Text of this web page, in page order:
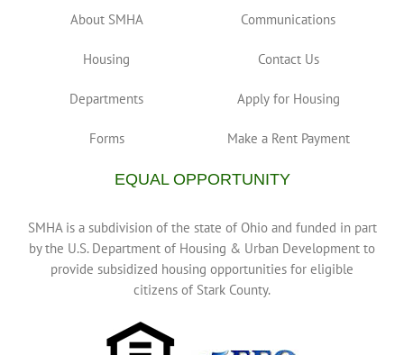
About SMHA
Housing
Departments
Forms
Communications
Contact Us
Apply for Housing
Make a Rent Payment
EQUAL OPPORTUNITY
SMHA is a subdivision of the state of Ohio and funded in part
by the U.S. Department of Housing & Urban Development to
provide subsidized housing opportunities for eligible
citizens of Stark County.